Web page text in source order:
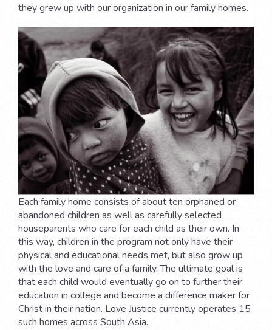
they grew up with our organization in our family homes.
Each family home consists of about ten orphaned or
abandoned children as well as carefully selected
houseparents who care for each child as their own. In
this way, children in the program not only have their
physical and educational needs met, but also grow up
with the love and care of a family. The ultimate goal is
that each child would eventually go on to further their
education in college and become a difference maker for
Christ in their nation. Love Justice currently operates 15
such homes across South Asia.